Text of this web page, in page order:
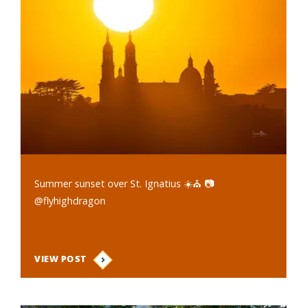
Summer sunset over St. Ignatius ☀️⛪️ 📷
@flyhighdragon
VIEW POST